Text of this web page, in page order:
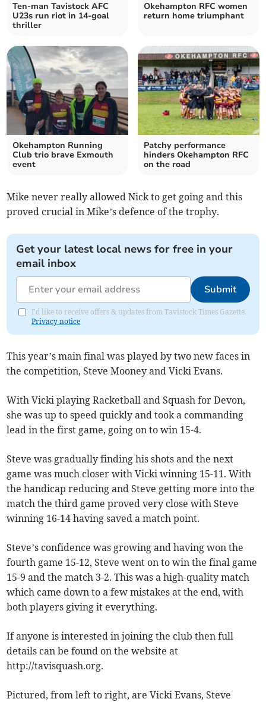
Ten-man Tavistock AFC
U23s run riot in 14-goal
thriller
Okehampton RFC women
return home triumphant
Okehampton Running
Club trio brave Exmouth
event
Patchy performance
hinders Okehampton RFC
on the road
Mike never really allowed Nick to get going and this
proved crucial in Mike’s defence of the trophy.
Get your latest local news for free in your
email inbox
Submit
I'd like to receive offers & updates from Tavistock Times Gazette.
Privacy notice
This year’s main final was played by two new faces in
the competition, Steve Mooney and Vicki Evans.
With Vicki playing Racketball and Squash for Devon,
she was up to speed quickly and took a commanding
lead in the first game, going on to win 15-4.
Steve was gradually finding his shots and the next
game was much closer with Vicki winning 15-11. With
the handicap reducing and Steve getting more into the
match the third game proved very close with Steve
winning 16-14 having saved a match point.
Steve’s confidence was growing and having won the
fourth game 15-12, Steve went on to win the final game
15-9 and the match 3-2. This was a high-quality match
which came down to a few mistakes at the end, with
both players giving it everything.
If anyone is interested in joining the club then full
details can be found on the website at
http://tavisquash.org.
Pictured, from left to right, are Vicki Evans, Steve